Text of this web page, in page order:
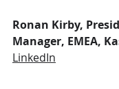
Ronan Kirby,
Manager, EMEA,
LinkedIn